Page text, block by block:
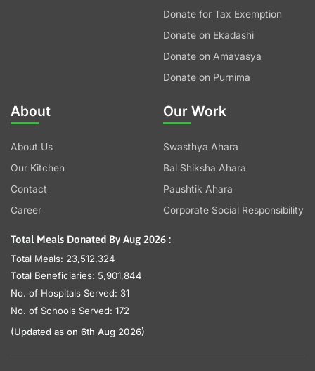
About
About Us
Our Kitchen
Contact
Career
Our Work
Swasthya Ahara
Bal Shiksha Ahara
Paushtik Ahara
Corporate Social Responsibility
Total Meals Donated By Aug 2026 :
Total Meals: 23,512,324
Total Beneficiaries: 5,901,844
No. of Hospitals Served: 31
No. of Schools Served: 172
(Updated as on 6th Aug 2026)
Donate for Tax Exemption
Donate on Ekadashi
Donate on Amavasya
Donate on Purnima